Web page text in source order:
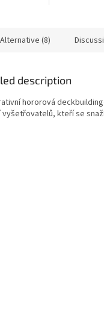
Alternative (8)
description
hororová
vyšetřovatelů, kteří se